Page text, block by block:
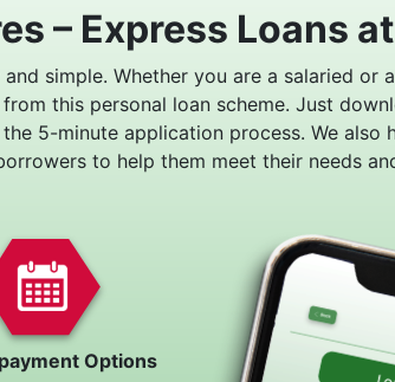
– Express Loans
and simple. Whether you are a salaried or
this personal loan scheme. Just
5-minute application process. We also
to help them meet their needs
Options